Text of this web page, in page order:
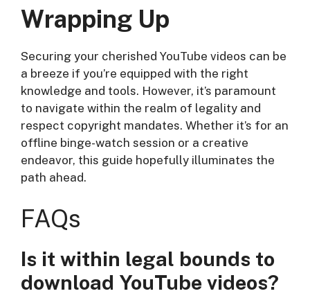
Wrapping Up
Securing your cherished YouTube videos can be
a breeze if you’re equipped with the right
knowledge and tools. However, it’s paramount
to navigate within the realm of legality and
respect copyright mandates. Whether it’s for an
offline binge-watch session or a creative
endeavor, this guide hopefully illuminates the
path ahead.
FAQs
Is it within legal bounds to
download YouTube videos?